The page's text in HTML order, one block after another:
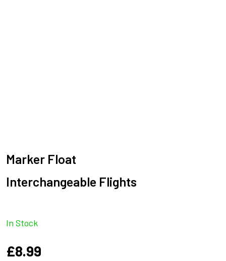
Marker Float
Interchangeable Flights
In Stock
£8.99